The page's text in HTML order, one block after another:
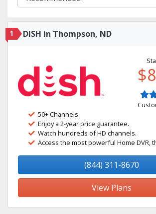
1 DISH in Thompson, ND
50+ Channels
Enjoy a 2-year price guarantee.
Watch hundreds of HD channels.
Access the most powerful Home DVR,
(844) 311-8670
View Plans